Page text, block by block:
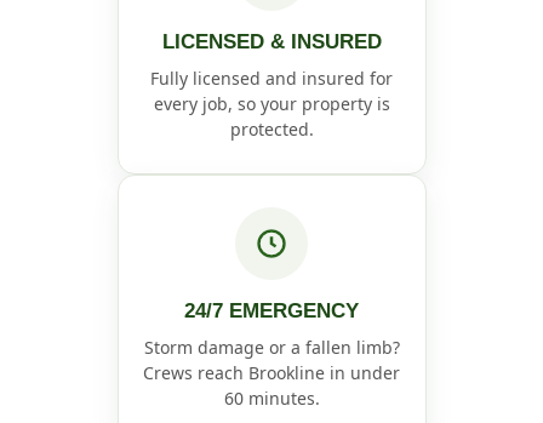
LICENSED & INSURED
Fully licensed and insured for
every job, so your property is
protected.
24/7 EMERGENCY
Storm damage or a fallen limb?
Crews reach Brookline in under
60 minutes.